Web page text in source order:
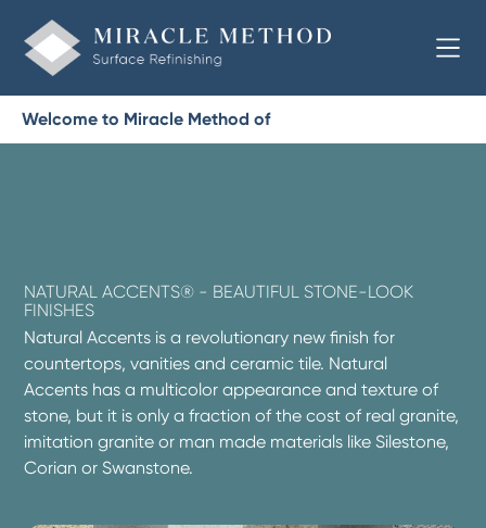
Welcome to Miracle Method of
NATURAL ACCENTS® - BEAUTIFUL STONE-LOOK
FINISHES
Natural Accents is a revolutionary new finish for
countertops, vanities and ceramic tile. Natural
Accents has a multicolor appearance and texture of
stone, but it is only a fraction of the cost of real granite,
imitation granite or man made materials like Silestone,
Corian or Swanstone.